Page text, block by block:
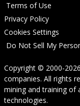
Terms of Use
Privacy Policy
Cookies Settings
Do Not Sell My
Copyright © 2000-2026
companies. All rights
mining and training of
technologies.